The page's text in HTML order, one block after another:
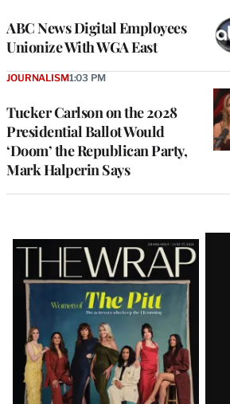
ABC News Digital Employees
Unionize With WGA East
Tucker Carlson on the 2028
Presidential Ballot Would
‘Doom’ the Republican Party,
Mark Halperin Says
JOURNALISM1:03 PM
Latest
Magazine
Issue